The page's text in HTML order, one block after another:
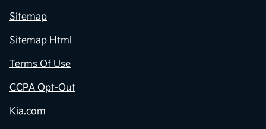
Sitemap
Sitemap Html
Terms Of Use
CCPA Opt-Out
Kia.com